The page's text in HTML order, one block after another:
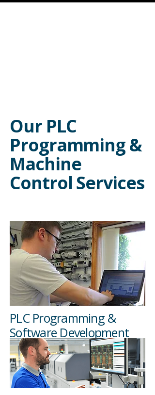
Our PLC
Programming &
Machine
Control Services
PLC Programming &
Software Development